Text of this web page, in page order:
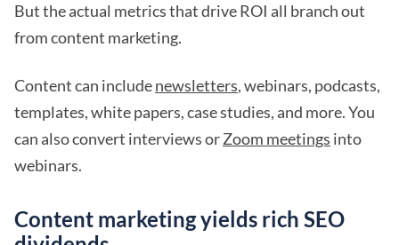
But the actual metrics that drive ROI all branch out
from content marketing.
Content can includenewsletters, webinars, podcasts,
templates, white papers, case studies, and more. You
can also convert interviews orZoom meetings into
webinars.
Content marketing yields rich SEO